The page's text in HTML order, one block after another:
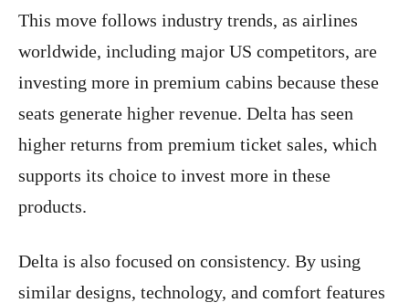
This move follows industry trends, as airlines
worldwide, including major US competitors, are
investing more in premium cabins because these
seats generate higher revenue. Delta has seen
higher returns from premium ticket sales, which
supports its choice to invest more in these
products.
Delta is also focused on consistency. By using
similar designs, technology, and comfort features